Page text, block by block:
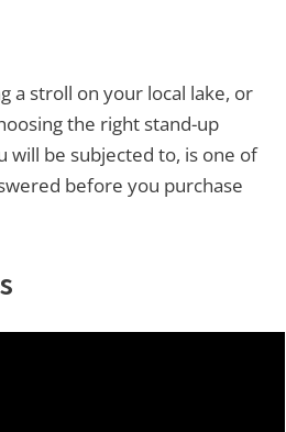
a stroll on your local lake, or
the right stand-up
will be subjected to, is one of
before you purchase